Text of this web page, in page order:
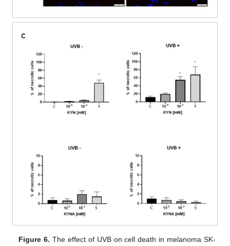
Figure 6. The effect of UVB on cell death in melanoma SK-